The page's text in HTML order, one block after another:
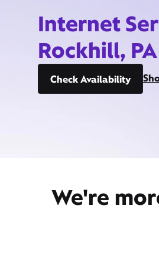
Internet
Rockhill, PA
Check Availability
We're